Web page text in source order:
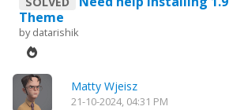
Theme
bydatarishik
Matty Wjeisz
21-10-2024, 04:31 PM